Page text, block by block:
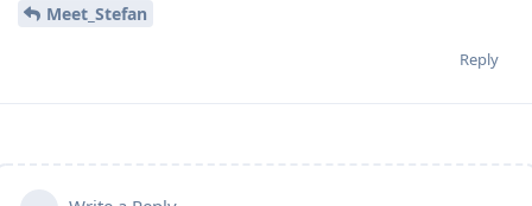
Meet_Stefan
Reply